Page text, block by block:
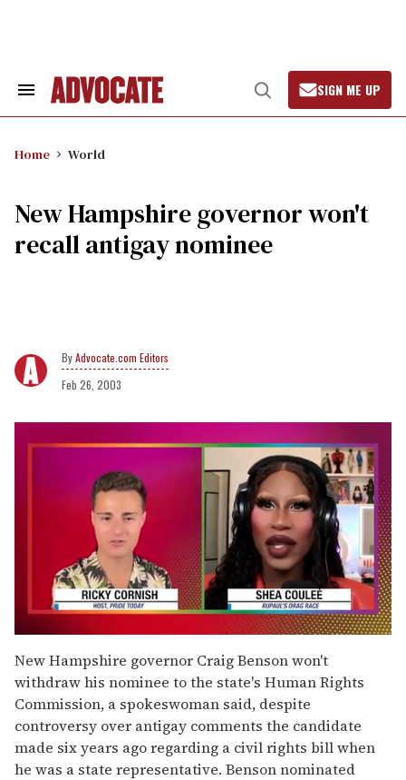
Search
Open
Search
SIGN ME UP
Home World
New Hampshire governor won't
recall antigay nominee
Advocate.com Editors
Feb 26, 2003
seconds
of
2
minutes,
13
seconds
New Hampshire governor Craig Benson won't
withdraw his nominee to the state's Human Rights
Commission, a spokeswoman said, despite
controversy over antigay comments the candidate
made six years ago regarding a civil rights bill when
he was a state representative. Benson nominated